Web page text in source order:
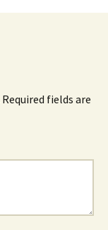
Required fields are